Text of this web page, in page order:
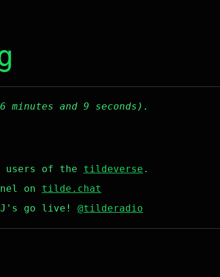
minutes and 9 seconds).
of the tildeverse .
on tilde.chat
DJ's go live! @tilderadio